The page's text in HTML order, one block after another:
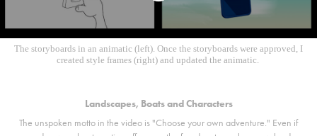
The storyboards in an animatic (left). Once the storyboards were approved, I
created style frames (right) and updated the animatic.
Landscapes, Boats and Characters
The unspoken motto in the video is "Choose your own adventure." Even if